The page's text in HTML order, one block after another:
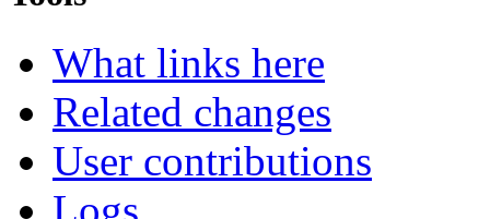
What links here
Related changes
User contributions